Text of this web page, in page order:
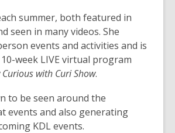
summer, both featured in
seen in many videos. She
events and activities and is
week LIVE virtual program
Curious with Curi Show.
to be seen around the
events and also generating
KDL events.